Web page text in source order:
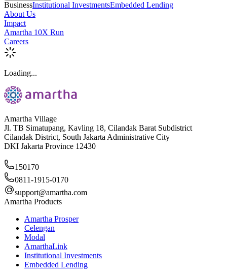
BusinessInstitutional InvestmentsEmbedded Lending
About Us
Impact
Amartha 10X Run
Careers
Loading...
Amartha Village
Jl. TB Simatupang, Kavling 18, Cilandak Barat Subdistrict
Cilandak District, South Jakarta Administrative City
DKI Jakarta Province 12430
150170
0811-1915-0170
support@amartha.com
Amartha Products
Amartha Prosper
Celengan
Modal
AmarthaLink
Institutional Investments
Embedded Lending